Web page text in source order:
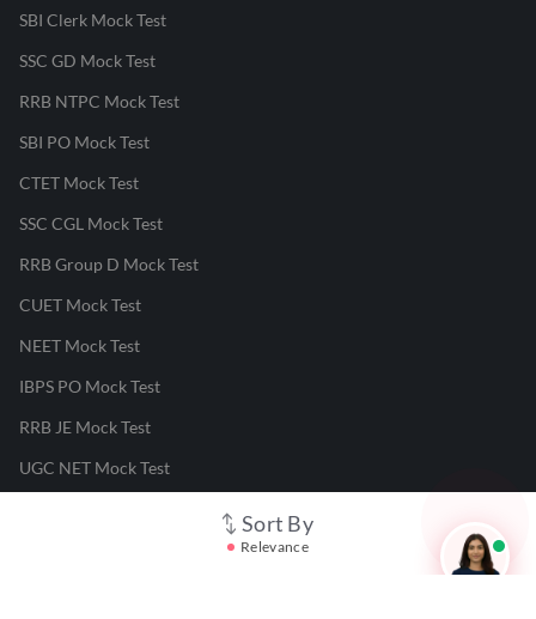
Sort By
Relevance
SBI Clerk Mock Test
SSC GD Mock Test
RRB NTPC Mock Test
SBI PO Mock Test
CTET Mock Test
SSC CGL Mock Test
RRB Group D Mock Test
CUET Mock Test
NEET Mock Test
IBPS PO Mock Test
RRB JE Mock Test
UGC NET Mock Test
Responsible Disclosure Program